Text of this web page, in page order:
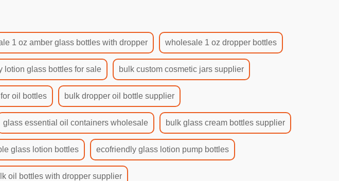
1 oz amber glass bottles with dropper wholesale 1 oz dropper bottles
lotion glass bottles for sale bulk custom cosmetic jars supplier
oil bottles bulk dropper oil bottle supplier
glass essential oil containers wholesale bulk glass cream bottles supplier
glass lotion bottles ecofriendly glass lotion pump bottles
oil bottles with dropper supplier